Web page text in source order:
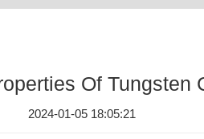
Of Tungsten
2024-01-05 18:05:21